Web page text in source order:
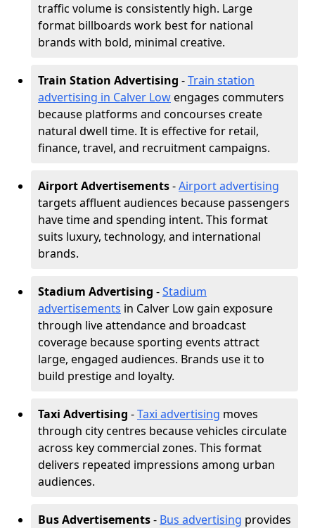
traffic volume is consistently high. Large
format billboards work best for national
brands with bold, minimal creative.
Train Station Advertising -Train station
advertising in Calver Lowengages commuters
because platforms and concourses create
natural dwell time. It is effective for retail,
finance, travel, and recruitment campaigns.
Airport Advertisements-Airport advertising
targets affluent audiences because passengers
have time and spending intent. This format
suits luxury, technology, and international
brands.
Stadium Advertising -Stadium
advertisements in Calver Low gain exposure
through live attendance and broadcast
coverage because sporting events attract
large, engaged audiences. Brands use it to
build prestige and loyalty.
Taxi Advertising -Taxi advertising moves
through city centres because vehicles circulate
across key commercial zones. This format
delivers repeated impressions among urban
audiences.
Bus Advertisements- Bus advertising provides